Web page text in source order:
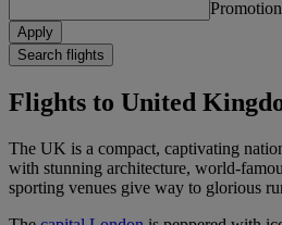
Apply
Search flights
Flights to United
The UK is a compact, captivating
with stunning architecture, world-
sporting venues give way to glorious